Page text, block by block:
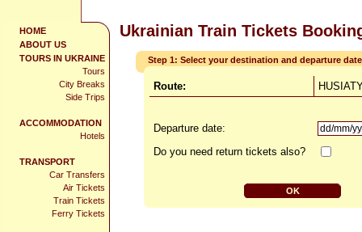
HOME
ABOUT US
TOURS IN UKRAINE
Tours
City Breaks
Side Trips
ACCOMMODATION
Hotels
TRANSPORT
Car Transfers
Air Tickets
Train Tickets
Ferry Tickets
Ukrainian Train Tickets
Step 1: Select your destination and departure date
Route:
Departure date:
Do you need return tickets also?